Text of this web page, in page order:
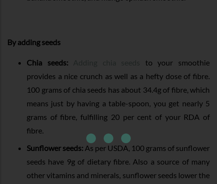
By adding seeds
Chia seeds:
to your smoothie
provides a nice crunch as well as a hefty dose of fibre.
100 grams of chia seeds has about 34.4g of fibre, which
means just by having a table-spoon, you get nearly 5
grams of fibre, fulfilling 20 per cent of your RDA of
fibre.
Sunflower seeds: As per USDA, 100 grams of sunflower
seeds have 9g of dietary fibre. Also a source of many
other vitamins and minerals, sunflower seeds lower the